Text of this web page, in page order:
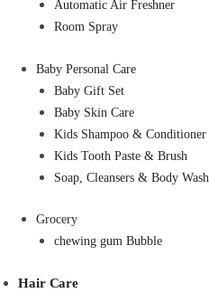
Automatic Air Freshner
Room Spray
Baby Personal Care
Baby Gift Set
Baby Skin Care
Kids Shampoo & Conditioner
Kids Tooth Paste & Brush
Soap, Cleansers & Body Wash
Grocery
chewing gum Bubble
Hair Care